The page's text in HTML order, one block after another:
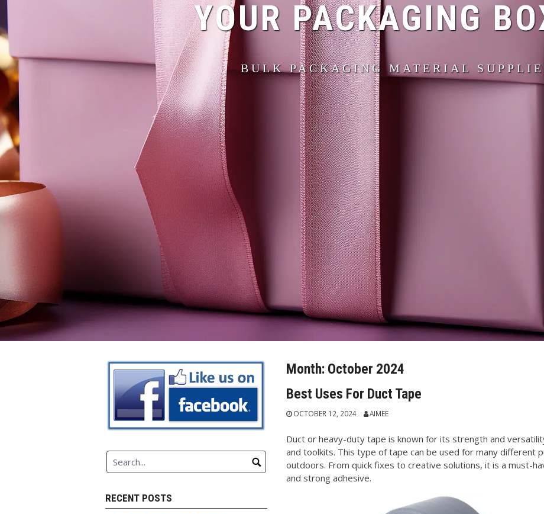
YOUR PACKAGING
BULK PACKAGING MATERIAL
Month: October 2024
Best Uses For Duct Tape
OCTOBER 12, 2024 AIMEE
Duct or heavy-duty tape is known for its strength and
and toolkits. This type of tape can be used for many different
outdoors. From quick fixes to creative solutions, it is a must-
and strong adhesive.
RECENT POSTS